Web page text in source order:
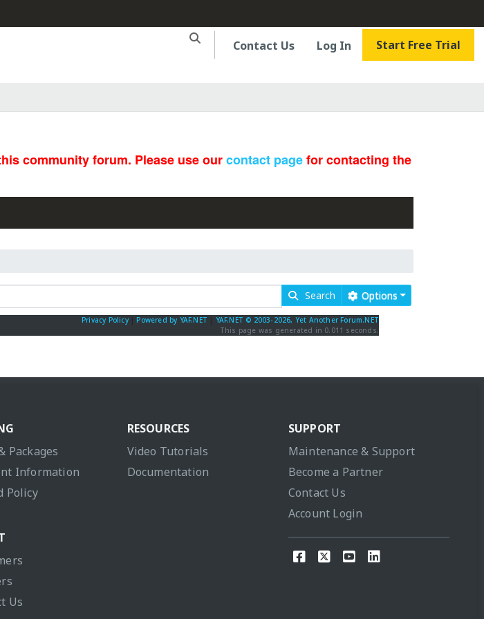
Contact Us Log In Start Free Trial
community forum. Please use ourcontact pagefor contacting the
Search Options
Privacy Policy|Powered by YAF.NET
YAF.NET © 2003-2026, Yet Another Forum.NET
This page was generated in 0.011 seconds.
Packages
Information
Policy
Us
RESOURCES
Video Tutorials
Documentation
SUPPORT
Maintenance & Support
Become a Partner
Contact Us
Account Login